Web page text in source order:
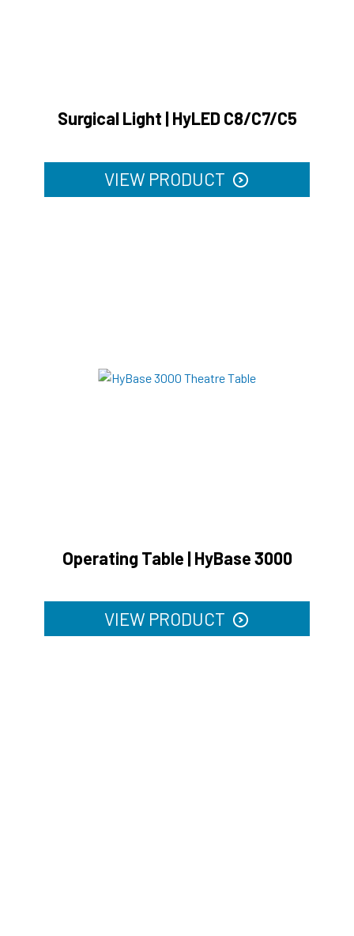
Surgical Light | HyLED C8/C7/C5
VIEW PRODUCT
Operating Table | HyBase 3000
VIEW PRODUCT